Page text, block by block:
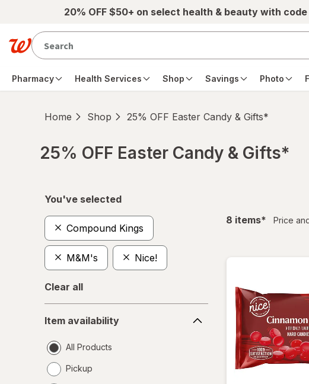
Skip to main content20% OFF $50+ on select health & beauty with code
Pharmacy Health Services Shop Savings Photo
Home Shop 25% OFF Easter Candy & Gifts*
25% OFF Easter Candy & Gifts*
You've selected
Compound Kings
M&M's Nice!
Clear all
availability
Item availability
All Products
Pickup
8 itemsfiltered
* Price